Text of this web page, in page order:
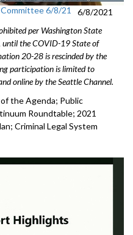
6/8/21
6/8/2021
per Washington State
the COVID-19 State of
20-28 is rescinded by the
participation is limited to
online by the Seattle Channel.
the Agenda; Public
Roundtable; 2021
Criminal Legal System